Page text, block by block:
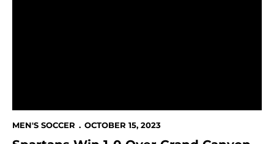
MEN'S SOCCER OCTOBER 15, 2023